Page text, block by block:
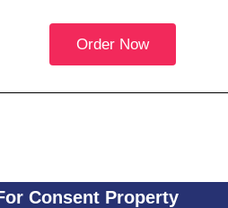
Order Now
Consent Property